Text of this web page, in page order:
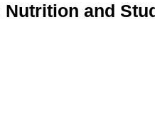
Nutrition and